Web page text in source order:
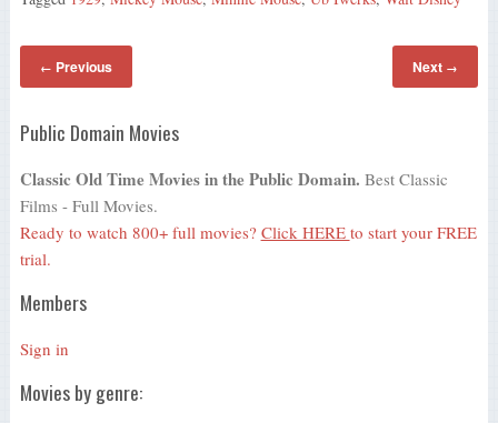
← Previous Next →
Public Domain Movies
Classic Old Time Movies in the Public Domain. Best Classic
Films - Full Movies.
Ready to watch 800+ full movies? Click HERE to start your FREE
trial.
Members
Sign in
Movies by genre: